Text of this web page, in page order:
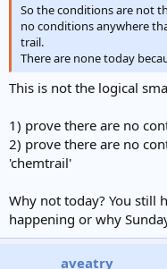
So the conditions are not
no conditions anywhere
trail.
There are none today
This is not the logical
1) prove there are no
2) prove there are no
'chemtrail'
Why not today? You still
happening or why
aveatry